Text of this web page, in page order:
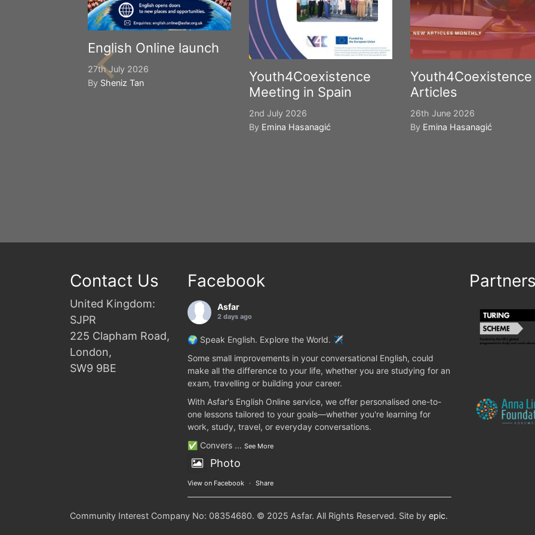
English Online launch
27th July 2026
By Sheniz Tan
Youth4Coexistence
Meeting in Spain
2nd July 2026
By Emina Hasanagić
Youth4Coexistence
Articles
26th June 2026
By Emina Hasanagić
Contact Us
United Kingdom:
SJPR
225 Clapham Road,
London,
SW9 9BE
Facebook
Asfar
2 days ago
🌍 Speak English. Explore the World. ✈️
Some small improvements in your conversational English, could
make all the difference to your life, whether you are studying for an
exam, travelling or building your career.
With Asfar's English Online service, we offer personalised one-to-
one lessons tailored to your goals—whether you're learning for
work, study, travel, or everyday conversations.
✅ Convers ... See More
Photo
View on Facebook · Share
Community Interest Company No: 08354680. © 2025 Asfar. All Rights Reserved. Site by epic.